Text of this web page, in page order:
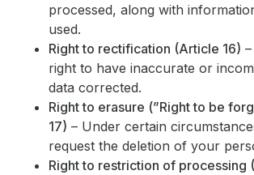
processed, along with
used.
Right to rectification (Article 16)
right to have inaccurate or
data corrected.
Right to erasure (”Right to be
17) – Under certain
request the deletion of your
Right to restriction of processing